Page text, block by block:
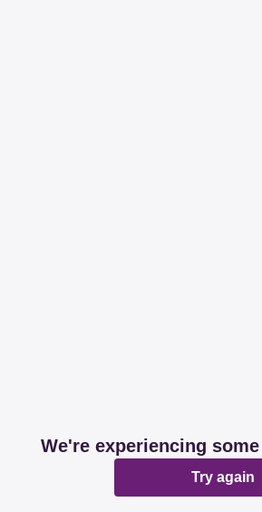
We're experiencing
Try again